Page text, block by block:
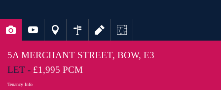
5A MERCHANT STREET, BOW, E3
LET - £1,995 PCM
Tenancy Info